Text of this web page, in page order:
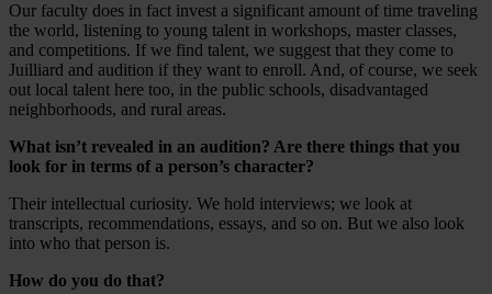
Our faculty does in fact invest a significant amount of time traveling
the world, listening to young talent in workshops, master classes,
and competitions. If we find talent, we suggest that they come to
Juilliard and audition if they want to enroll. And, of course, we seek
out local talent here too, in the public schools, disadvantaged
neighborhoods, and rural areas.
What isn’t revealed in an audition? Are there things that you
look for in terms of a person’s character?
Their intellectual curiosity. We hold interviews; we look at
transcripts, recommendations, essays, and so on. But we also look
into who that person is.
How do you do that?